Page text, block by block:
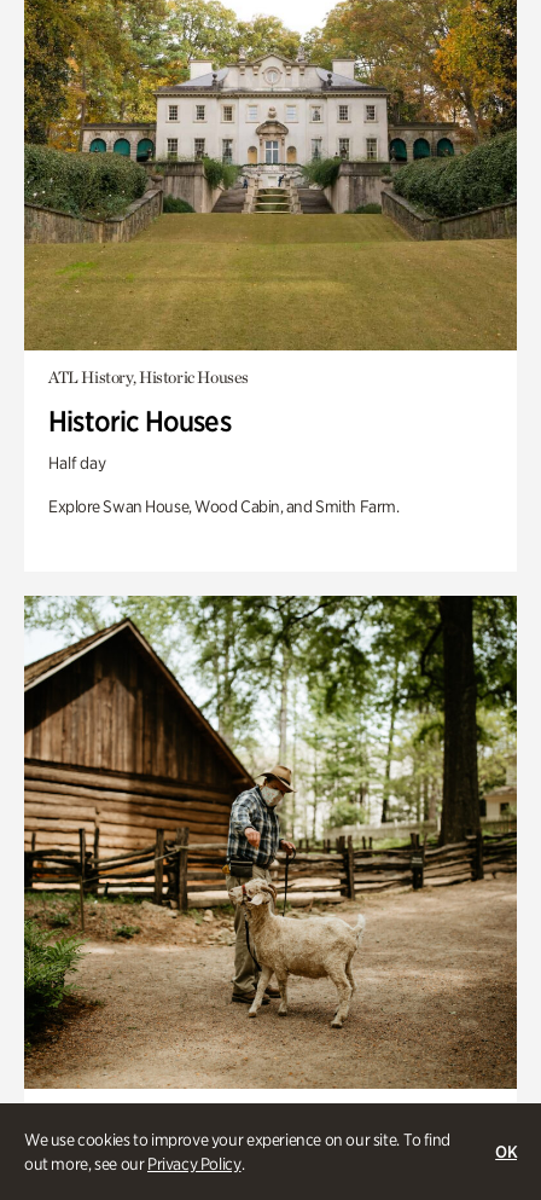
We use cookies to improve your experience on our site. To find
out more, see ourPrivacy Policy.
OK
ATL History, Historic Houses
Historic Houses
Half day
Explore Swan House, Wood Cabin, and Smith Farm.
Homes Through the Centuries Tour